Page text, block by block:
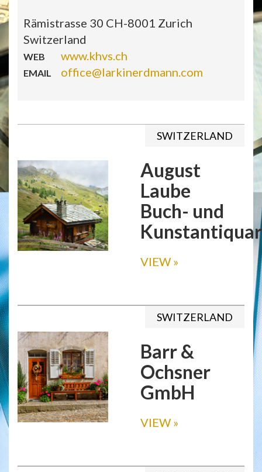
Rämistrasse 30 CH-8001 Zurich
Switzerland
WEB www.khvs.ch
EMAIL office@larkinerdmann.com
SWITZERLAND
August
Laube
Buch- und
VIEW »
SWITZERLAND
Barr &
Ochsner
GmbH
VIEW »